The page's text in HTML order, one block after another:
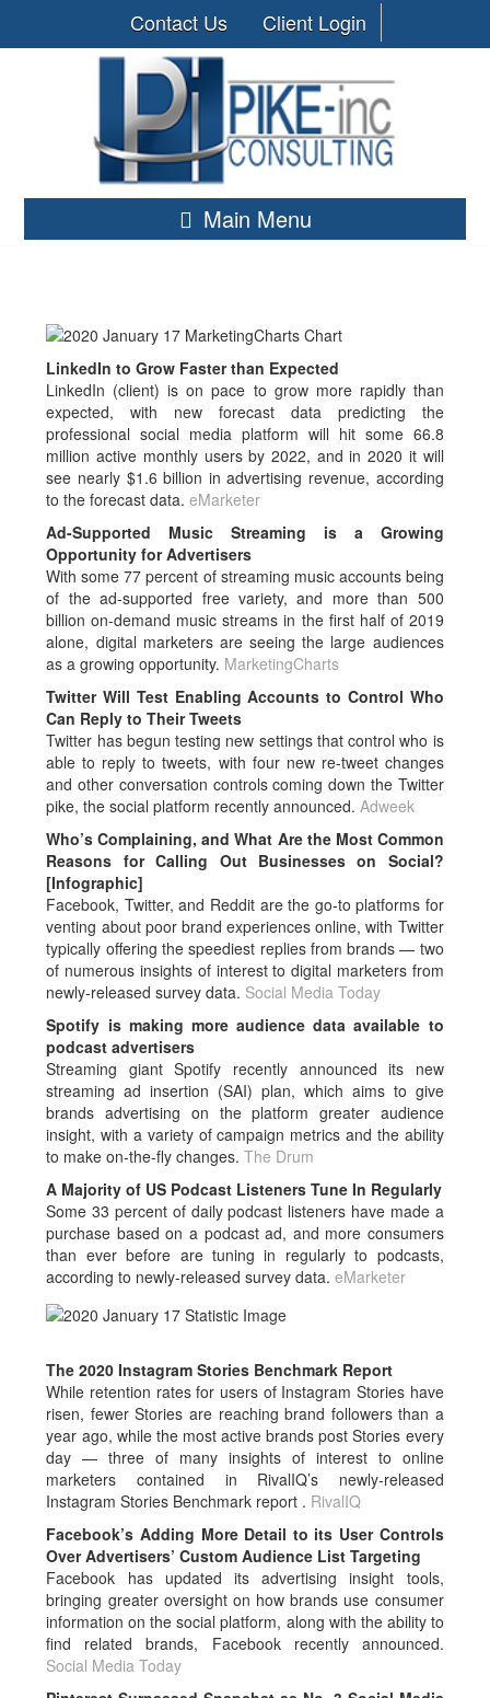
Contact Us Client Login
Main Menu
LinkedIn to Grow Faster than Expected
LinkedIn (client) is on pace to grow more rapidly than
expected, with new forecast data predicting the
professional social media platform will hit some 66.8
million active monthly users by 2022, and in 2020 it will
see nearly $1.6 billion in advertising revenue, according
to the forecast data.eMarketer
Ad-Supported Music Streaming is a Growing
Opportunity for Advertisers
With some 77 percent of streaming music accounts being
of the ad-supported free variety, and more than 500
billion on-demand music streams in the first half of 2019
alone, digital marketers are seeing the large audiences
as a growing opportunity. MarketingCharts
Twitter Will Test Enabling Accounts to Control Who
Can Reply to Their Tweets
Twitter has begun testing new settings that control who is
able to reply to tweets, with four new re-tweet changes
and other conversation controls coming down the Twitter
pike, the social platform recently announced.Adweek
Who’s Complaining, and What Are the Most Common
Reasons for Calling Out Businesses on Social?
[Infographic]
Facebook, Twitter, and Reddit are the go-to platforms for
venting about poor brand experiences online, with Twitter
typically offering the speediest replies from brands — two
of numerous insights of interest to digital marketers from
newly-released survey data. Social Media Today
Spotify is making more audience data available to
podcast advertisers
Streaming giant Spotify recently announced its new
streaming ad insertion (SAI) plan, which aims to give
brands advertising on the platform greater audience
insight, with a variety of campaign metrics and the ability
to make on-the-fly changes.The Drum
A Majority of US Podcast Listeners Tune In Regularly
Some 33 percent of daily podcast listeners have made a
purchase based on a podcast ad, and more consumers
than ever before are tuning in regularly to podcasts,
according to newly-released survey data.eMarketer
The 2020 Instagram Stories Benchmark Report
While retention rates for users of Instagram Stories have
risen, fewer Stories are reaching brand followers than a
year ago, while the most active brands post Stories every
day — three of many insights of interest to online
marketers contained in RivalIQ’s newly-released
Instagram Stories Benchmark report . RivalIQ
Facebook’s Adding More Detail to its User Controls
Over Advertisers’ Custom Audience List Targeting
Facebook has updated its advertising insight tools,
bringing greater oversight on how brands use consumer
information on the social platform, along with the ability to
find related brands, Facebook recently announced.
Social Media Today